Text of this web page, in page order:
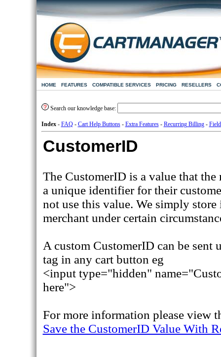
HOME FEATURES COMPATIBLE SERVICES PRICING RESELLERS
Search our knowledge base:
Index- FAQ- Cart Help Buttons- Extra Features- Recurring Billing-
CustomerID
The CustomerID is a value that the
a unique identifier for their
not use this value. We simply
merchant under certain
A custom CustomerID can be sent
tag in any cart button eg
<input type="hidden"
here">
For more information please view
Save the CustomerID Value With